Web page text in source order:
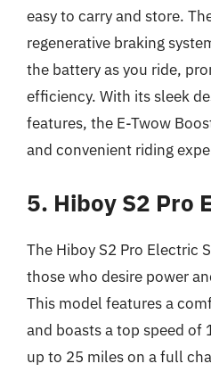
easy to carry and store.
regenerative braking
the battery as you ride,
efficiency. With its sleek
features, the E-Twow
and convenient riding
5. Hiboy S2 Pro
The Hiboy S2 Pro Electric
those who desire power
This model features a
and boasts a top speed of
up to 25 miles on a full